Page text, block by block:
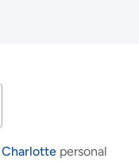
Charlotte personal